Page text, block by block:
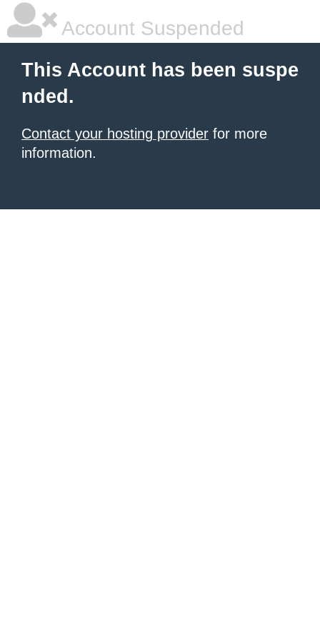
Account Suspended
This Account has been suspe
nded.
Contact your hosting provider for more
information.